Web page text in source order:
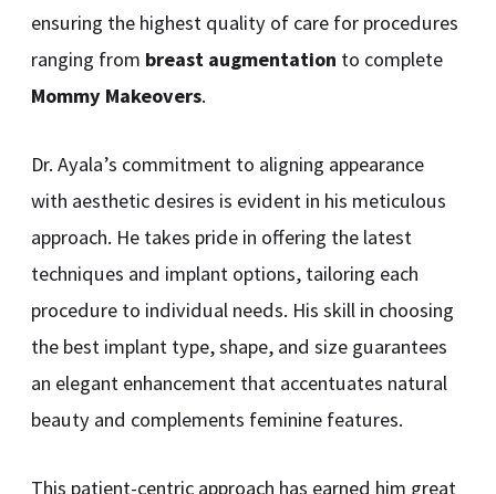
ensuring the highest quality of care for procedures
ranging from breast augmentation to complete
Mommy Makeovers.
Dr. Ayala’s commitment to aligning appearance
with aesthetic desires is evident in his meticulous
approach. He takes pride in offering the latest
techniques and implant options, tailoring each
procedure to individual needs. His skill in choosing
the best implant type, shape, and size guarantees
an elegant enhancement that accentuates natural
beauty and complements feminine features.
This patient-centric approach has earned him great